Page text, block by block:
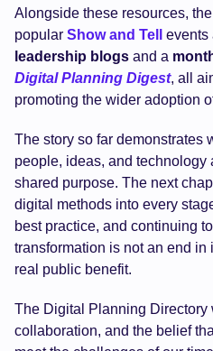
Alongside these resources, the
popular Show and Tell events
leadership blogs and a
Digital Planning Digest, all
promoting the wider adoption
The story so far demonstrates
people, ideas, and technology
shared purpose. The next
digital methods into every
best practice, and continuing
transformation is not an end
real public benefit.
The Digital Planning Directory
collaboration, and the belief